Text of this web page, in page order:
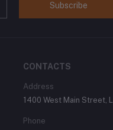
Subscribe
CONTACTS
Address
1400 West Main Street,
Phone